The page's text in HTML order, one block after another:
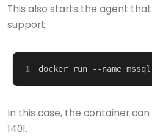
This also starts the agent
support.
1 docker run --name
In this case, the container
1401.